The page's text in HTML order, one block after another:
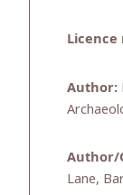
Author:
Author/
Lane,